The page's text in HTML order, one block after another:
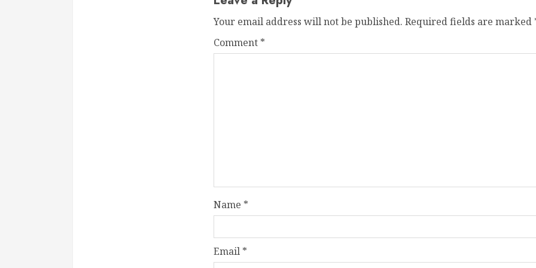
Your email address will not be published. Required fields are marked
Comment *
Name *
Email *